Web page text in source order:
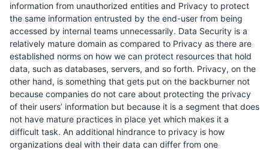
information from unauthorized entities and Privacy to protect
the same information entrusted by the end-user from being
accessed by internal teams unnecessarily. Data Security is a
relatively mature domain as compared to Privacy as there are
established norms on how we can protect resources that hold
data, such as databases, servers, and so forth. Privacy, on the
other hand, is something that gets put on the backburner not
because companies do not care about protecting the privacy
of their users’ information but because it is a segment that does
not have mature practices in place yet which makes it a
difficult task. An additional hindrance to privacy is how
organizations deal with their data can differ from one